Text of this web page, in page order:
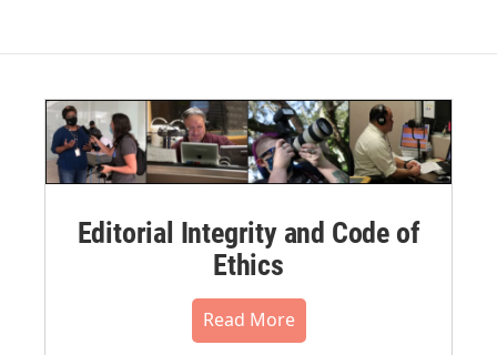
Editorial Integrity and Code of
Ethics
Read More